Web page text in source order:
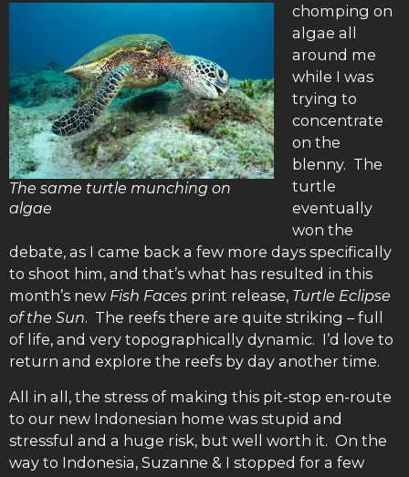
The same turtle munching on
algae
chomping on
algae all
around me
while I was
trying to
concentrate
on the
blenny. The
turtle
eventually
won the
debate, as I came back a few more days specifically
to shoot him, and that’s what has resulted in this
month’s new Fish Faces print release, Turtle Eclipse
of the Sun. The reefs there are quite striking – full
of life, and very topographically dynamic. I’d love to
return and explore the reefs by day another time.
All in all, the stress of making this pit-stop en-route
to our new Indonesian home was stupid and
stressful and a huge risk, but well worth it. On the
way to Indonesia, Suzanne & I stopped for a few